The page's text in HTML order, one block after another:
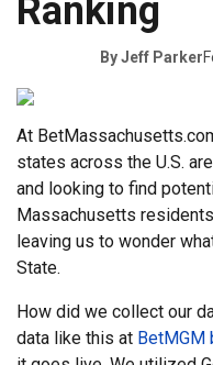
Ranking
ByJeff Parker
At
states across the U.S.
and looking to find
Massachusetts
leaving us to wonder
State.
How did we collect our
data like this at BetMGM